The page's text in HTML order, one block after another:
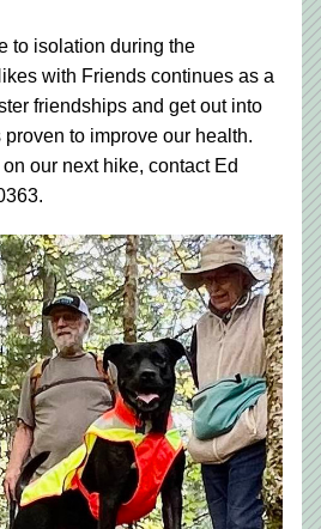
to isolation during the
with Friends continues as a
friendships and get out into
to improve our health.
our next hike, contact Ed